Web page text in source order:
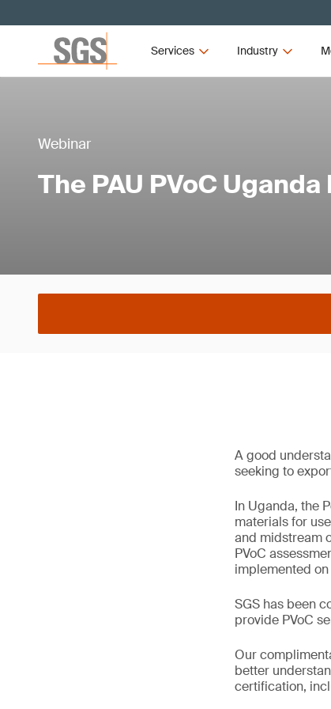
Services Industry
Webinar
The PAU PVoC
A good
seeking to
In Uganda, the
materials for
and midstream
PVoC
implemented
SGS has been
provide PVoC
Our
better
certification,